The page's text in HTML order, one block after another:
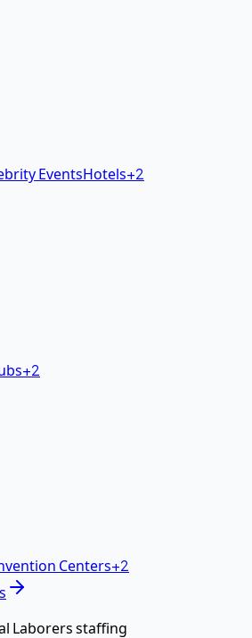
EventsHotels+2
+2
Centers+2
Laborersstaffing